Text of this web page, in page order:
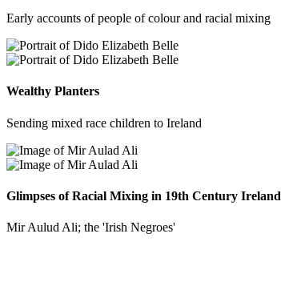
Early accounts of people of colour and racial mixing
Wealthy Planters
Sending mixed race children to Ireland
Glimpses of Racial Mixing in 19th Century Ireland
Mir Aulud Ali; the 'Irish Negroes'